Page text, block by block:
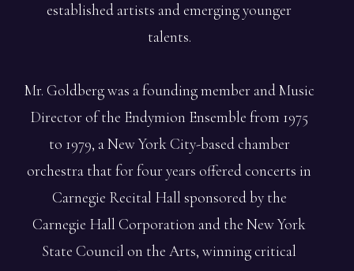
established artists and emerging younger
talents.
Mr. Goldberg was a founding member and Music
Director of the Endymion Ensemble from 1975
to 1979, a New York City-based chamber
orchestra that for four years offered concerts in
Carnegie Recital Hall sponsored by the
Carnegie Hall Corporation and the New York
State Council on the Arts, winning critical